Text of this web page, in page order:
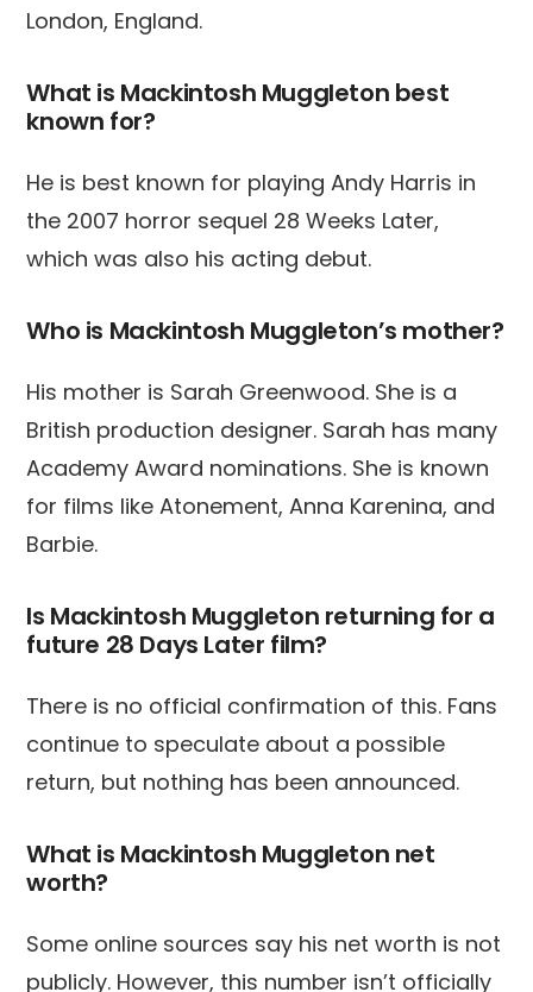
London, England.
What is Mackintosh Muggleton best
known for?
He is best known for playing Andy Harris in
the 2007 horror sequel 28 Weeks Later,
which was also his acting debut.
Who is Mackintosh Muggleton’s mother?
His mother is Sarah Greenwood. She is a
British production designer. Sarah has many
Academy Award nominations. She is known
for films like Atonement, Anna Karenina, and
Barbie.
Is Mackintosh Muggleton returning for a
future 28 Days Later film?
There is no official confirmation of this. Fans
continue to speculate about a possible
return, but nothing has been announced.
What is Mackintosh Muggleton net
worth?
Some online sources say his net worth is not
publicly. However, this number isn’t officially